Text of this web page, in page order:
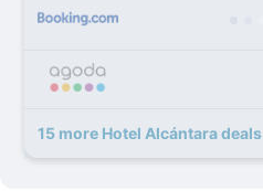
15 more Hotel Alcántara deals